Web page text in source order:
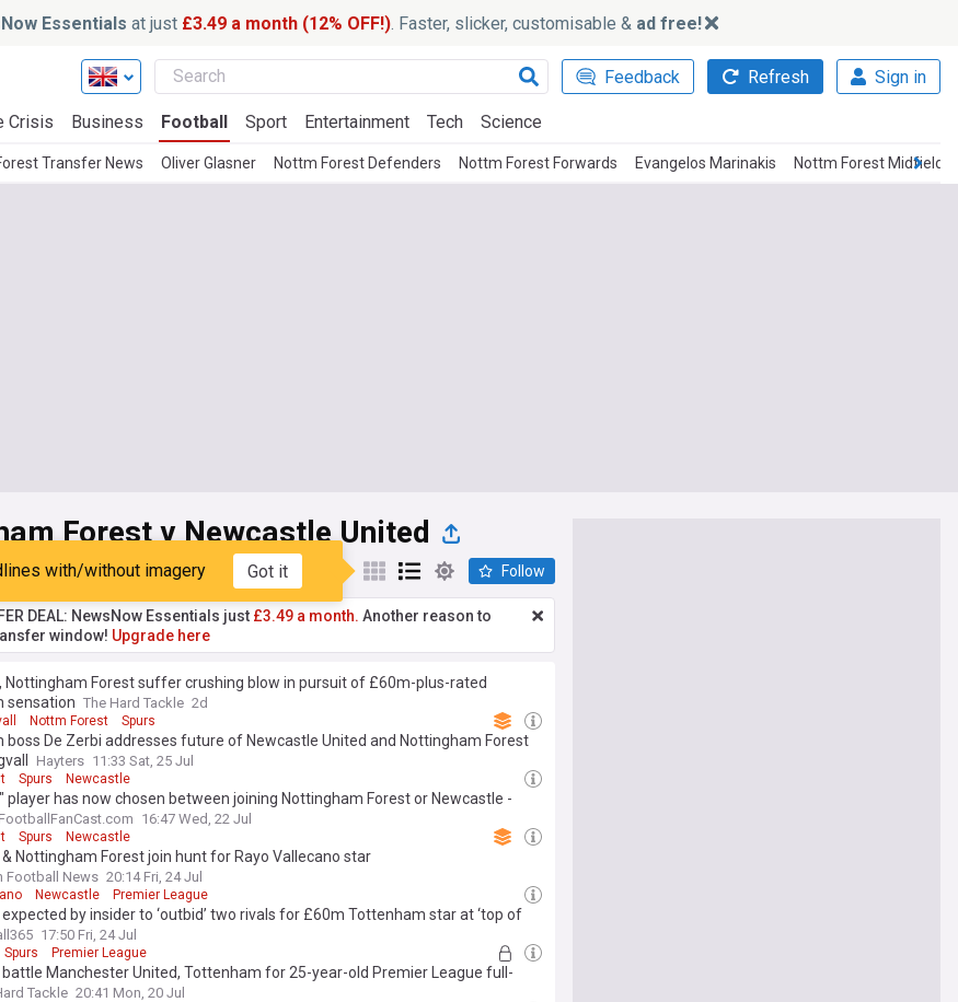
Essentials at just £3.49 a month (12% OFF!) . Faster, slicker, customisable & ad free!
Feedback Refresh Sign in
Crisis Business Football Sport Entertainment Tech Science
Transfer News Oliver Glasner Nottm Forest Defenders Nottm Forest Forwards Evangelos Marinakis Nottm Forest
Forest v Newcastle United
Popular My Sources
with/without imagery Got it Follow
DEAL: NewsNow Essentials just £3.49 a month. Another reason to
window! Upgrade here
Nottingham Forest suffer crushing blow in pursuit of £60m-plus-rated
sensation The Hard Tackle 2d
Nottm Forest Spurs
boss De Zerbi addresses future of Newcastle United and Nottingham Forest
Hayters 11:33 Sat, 25 Jul
Spurs Newcastle
player has now chosen between joining Nottingham Forest or Newcastle -
FootballFanCast.com 16:47 Wed, 22 Jul
Spurs Newcastle
Nottingham Forest join hunt for Rayo Vallecano star
Football News 20:14 Fri, 24 Jul
Newcastle Premier League
by insider to ‘outbid’ two rivals for £60m Tottenham star at ‘top of
17:50 Fri, 24 Jul
Spurs Premier League
battle Manchester United, Tottenham for 25-year-old Premier League full-
Tackle 20:41 Mon, 20 Jul